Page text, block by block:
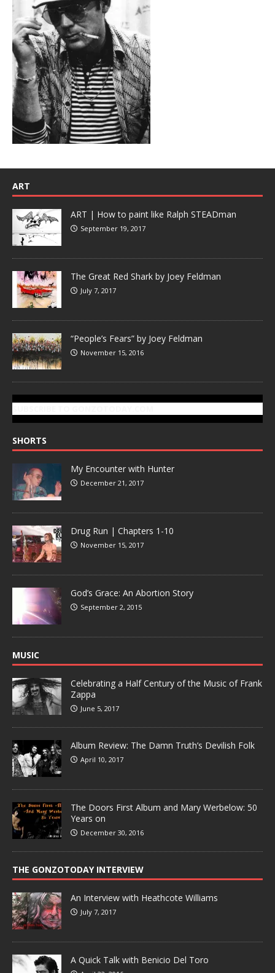
ART
ART | How to paint like Ralph STEADman
September 19, 2017
The Great Red Shark by Joey Feldman
July 7, 2017
“People’s Fears” by Joey Feldman
November 15, 2016
SHORTS
My Encounter with Hunter
December 21, 2017
Drug Run | Chapters 1-10
November 15, 2017
God’s Grace: An Abortion Story
September 2, 2015
MUSIC
Celebrating a Half Century of the Music of Frank
Zappa
June 5, 2017
Album Review: The Damn Truth’s Devilish Folk
April 10, 2017
The Doors First Album and Mary Werbelow: 50
Years on
December 30, 2016
THE GONZOTODAY INTERVIEW
An Interview with Heathcote Williams
July 7, 2017
A Quick Talk with Benicio Del Toro